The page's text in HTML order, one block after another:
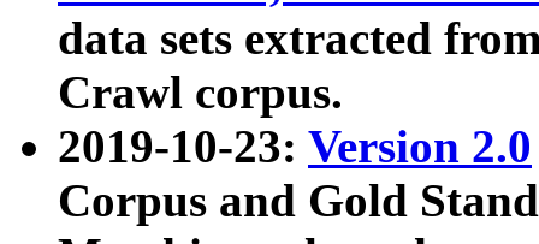
data sets extracted
Crawl corpus.
2019-10-23: Version 2.0
Corpus and Gold